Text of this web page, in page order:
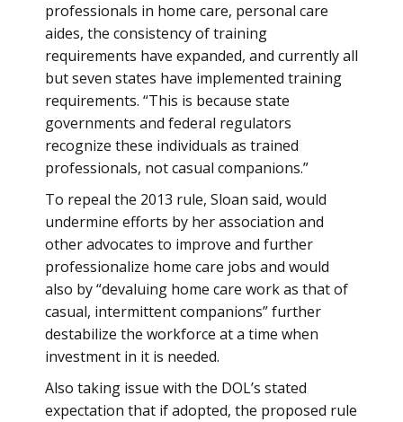
professionals in home care, personal care
aides, the consistency of training
requirements have expanded, and currently all
but seven states have implemented training
requirements. “This is because state
governments and federal regulators
recognize these individuals as trained
professionals, not casual companions.”
To repeal the 2013 rule, Sloan said, would
undermine efforts by her association and
other advocates to improve and further
professionalize home care jobs and would
also by “devaluing home care work as that of
casual, intermittent companions” further
destabilize the workforce at a time when
investment in it is needed.
Also taking issue with the DOL’s stated
expectation that if adopted, the proposed rule